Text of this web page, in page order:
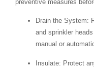
preventive measures
Drain the System:
and sprinkler
manual or
Insulate: Protect